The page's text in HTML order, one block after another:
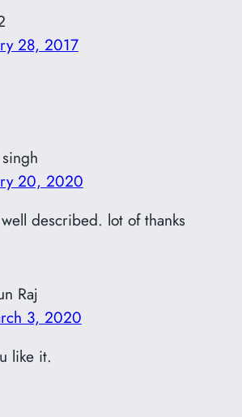
28, 2017
20, 2020
described. lot of thanks
Raj
3, 2020
like it.